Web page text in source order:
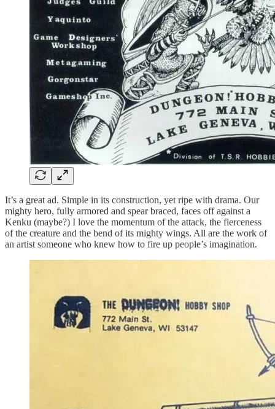
It’s a great ad. Simple in its construction, yet ripe with drama. Our
mighty hero, fully armored and spear braced, faces off against a
Kenku (maybe?) I love the momentum of the attack, the fierceness
of the creature and the bend of its mighty wings. All are the work of
an artist someone who knew how to fire up people’s imagination.